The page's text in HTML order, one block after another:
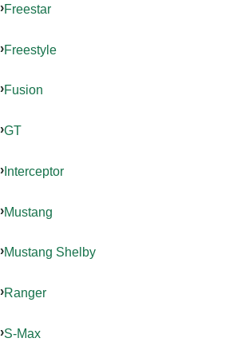
Freestar
Freestyle
Fusion
GT
Interceptor
Mustang
Mustang Shelby
Ranger
S-Max